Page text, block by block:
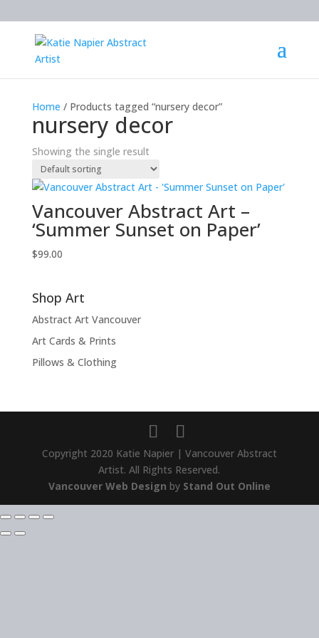
Home / Products tagged “nursery decor”
nursery decor
Showing the single result
Vancouver Abstract Art –
‘Summer Sunset on Paper’
$99.00
Shop Art
Abstract Art Vancouver
Art Cards & Prints
Pillows & Clothing
Copyright 2020 Katie Napier | Vancouver Abstract
Artist. All Rights Reserved.
Vancouver Web Design by Stand Out Online